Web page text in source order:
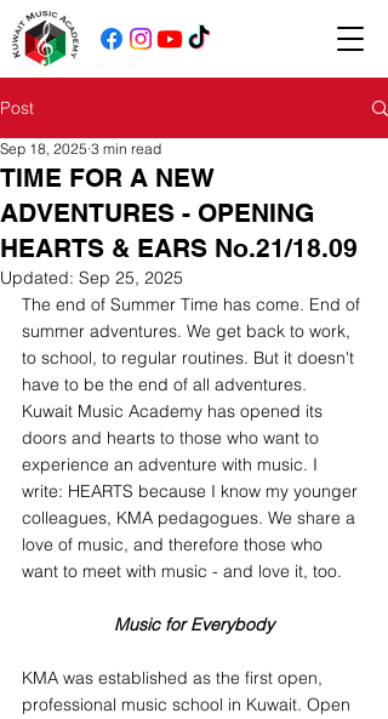
Post
TIME FOR A NEW
ADVENTURES - OPENING
HEARTS & EARS No.21/18.09
Sep 18, 2025 3 min read
Updated: Sep 25, 2025
The end of Summer Time has come. End of
summer adventures. We get back to work,
to school, to regular routines. But it doesn't
have to be the end of all adventures.
Kuwait Music Academy has opened its
doors and hearts to those who want to
experience an adventure with music. I
write: HEARTS because I know my younger
colleagues, KMA pedagogues. We share a
love of music, and therefore those who
want to meet with music - and love it, too.
Music for Everybody
KMA was established as the first open,
professional music school in Kuwait. Open